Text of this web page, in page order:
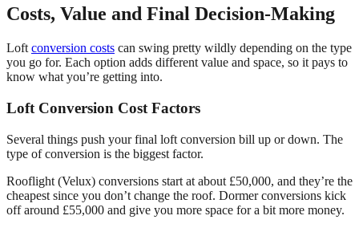
Costs, Value and Final Decision-Making
Loft conversion costs can swing pretty wildly depending on the type
you go for. Each option adds different value and space, so it pays to
know what you’re getting into.
Loft Conversion Cost Factors
Several things push your final loft conversion bill up or down. The
type of conversion is the biggest factor.
Rooflight (Velux) conversions start at about £50,000, and they’re the
cheapest since you don’t change the roof. Dormer conversions kick
off around £55,000 and give you more space for a bit more money.